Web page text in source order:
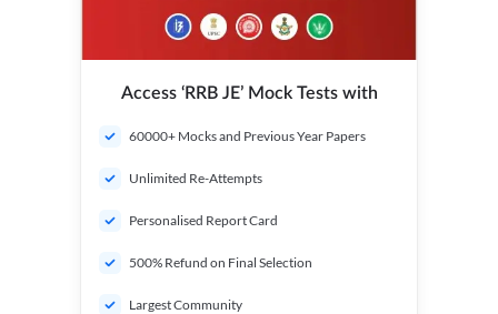
Access ‘RRB JE’ Mock Tests with
60000+ Mocks and Previous Year Papers
Unlimited Re-Attempts
Personalised Report Card
500% Refund on Final Selection
Largest Community